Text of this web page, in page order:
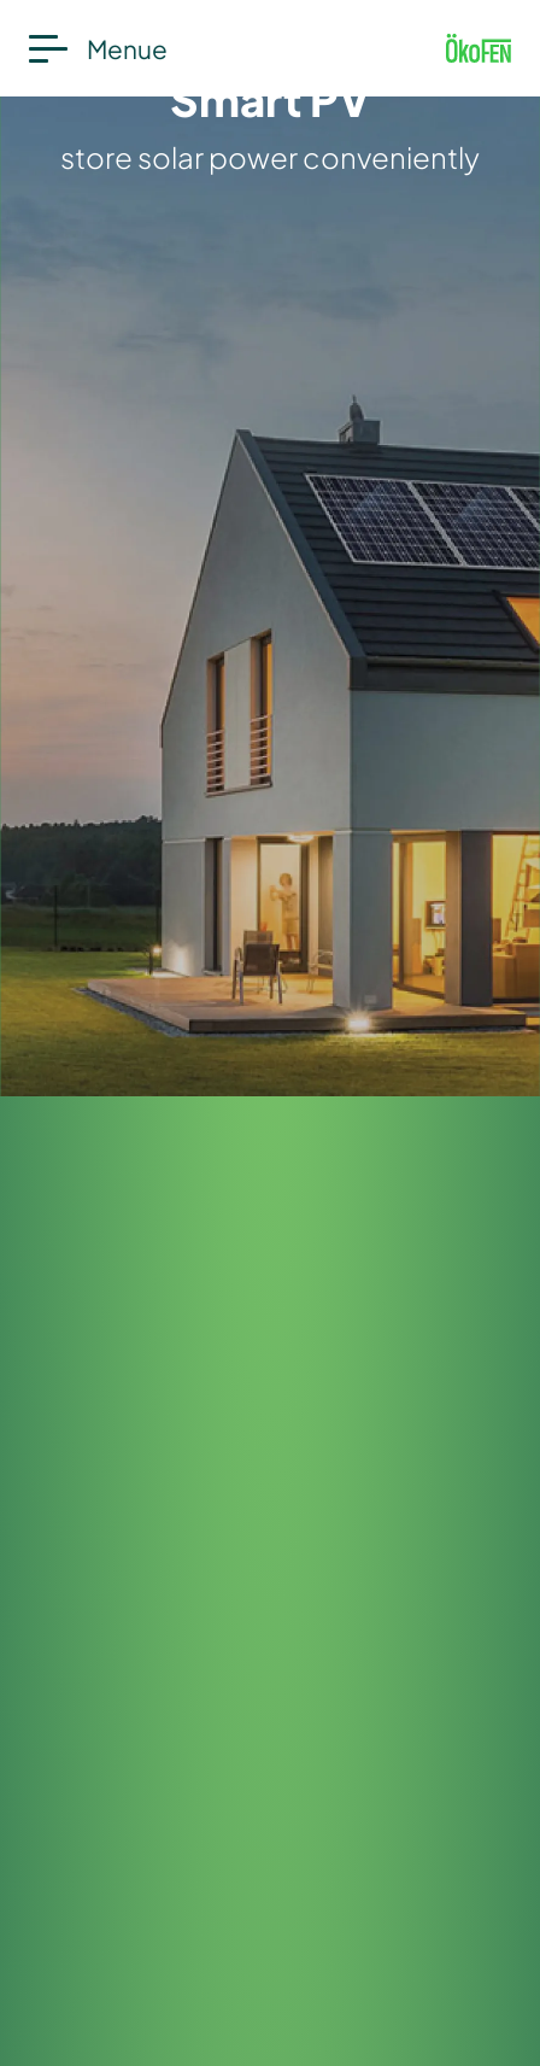
Menue
Smart PV
store solar power conveniently